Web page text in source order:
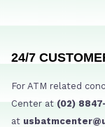
24/7
For ATM related
Center at (02)
at